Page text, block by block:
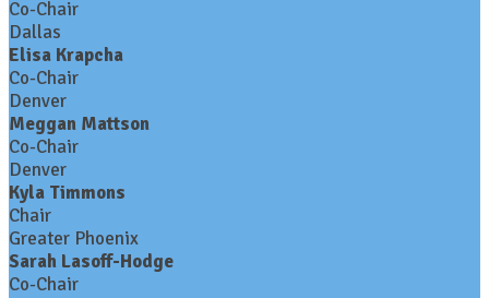
Co-Chair
Dallas
Elisa Krapcha
Co-Chair
Denver
Meggan Mattson
Co-Chair
Denver
Kyla Timmons
Chair
Greater Phoenix
Sarah Lasoff-Hodge
Co-Chair